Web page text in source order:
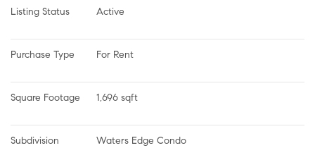
Listing Status Active
Purchase Type For Rent
Square Footage 1,696 sqft
Subdivision Waters Edge Condo